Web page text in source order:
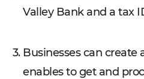
Valley Bank and a tax
Businesses can create
enables to get and